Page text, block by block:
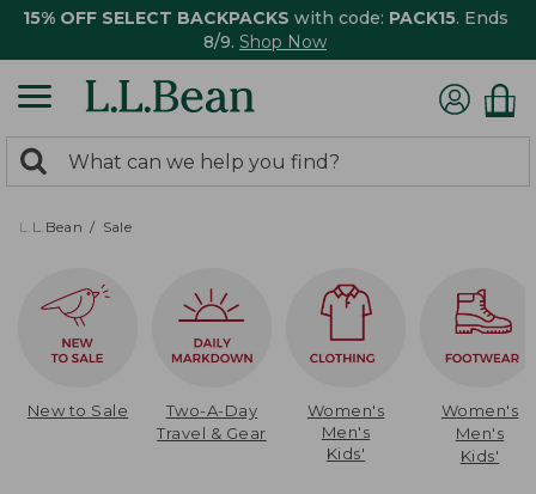
15% OFF SELECT BACKPACKS with code: PACK15. Ends
8/9. Shop Now
search
returned.
Search:
L.L.Bean Sale
New to Sale
Two-A-Day
Travel & Gear
Women's
Men's
Kids'
Women's
Men's
Kids'